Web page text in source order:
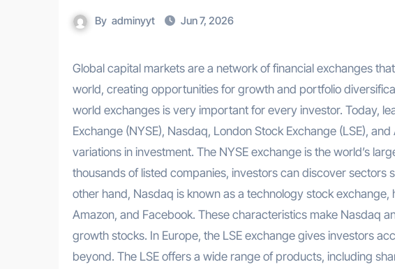
By adminyyt Jun 7, 2026
Global capital markets are a network of financial exchanges that connect investors and companies around the
world, creating opportunities for growth and portfolio
world exchanges is very important for every investor. Today,
Exchange (NYSE), Nasdaq, London Stock Exchange (LSE),
variations in investment. The NYSE exchange is the world’s
thousands of listed companies, investors can discover sectors
other hand, Nasdaq is known as a technology stock
Amazon, and Facebook. These characteristics make Nasdaq
growth stocks. In Europe, the LSE exchange gives investors
beyond. The LSE offers a wide range of products, including